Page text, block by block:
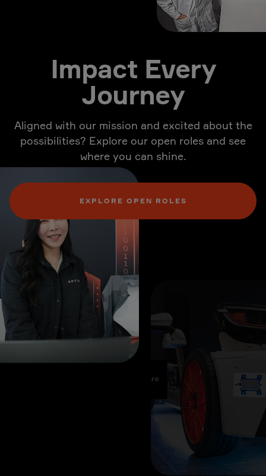
Impact Every
Journey
Aligned with our mission and excited about the
possibilities? Explore our open roles and see
where you can shine.
EXPLORE OPEN ROLES